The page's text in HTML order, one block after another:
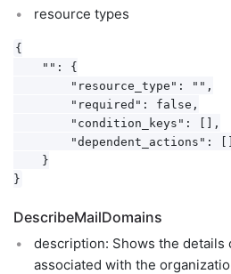
resource types
{
    "": {
        "resource_type": "",
        "required": false,
        "condition_keys": [],
        "dependent_actions": []
    }
DescribeMailDomains
description: Shows the details
associated with the